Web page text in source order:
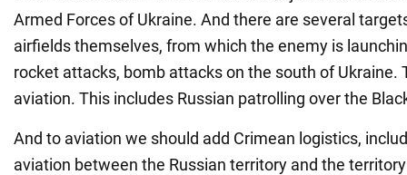
Armed Forces of Ukraine. And there are several
airfields themselves, from which the enemy is
rocket attacks, bomb attacks on the south of Ukraine.
aviation. This includes Russian patrolling over the
And to aviation we should add Crimean logistics,
aviation between the Russian territory and the